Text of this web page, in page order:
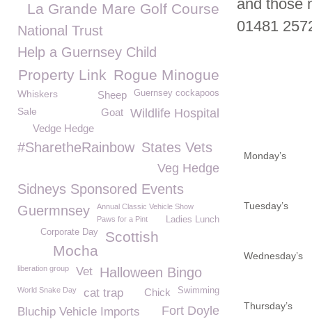
and those
01481
Monday’s
Tuesday’s
Wednesday’s
Thursday’s
La Grande Mare Golf Course
National Trust
Help a Guernsey Child
Rogue Minogue
Property Link
Guernsey cockapoos
Whiskers Sheep
Wildlife Hospital
Sale
Goat
Vedge Hedge
#SharetheRainbow States Vets
Veg Hedge
Sidneys Sponsored Events
Guermnsey
Annual Classic Vehicle Show
Ladies Lunch
Paws for a Pint
Scottish
Corporate Day
Mocha
liberation group Vet Halloween Bingo
Swimming
World Snake Day cat trap Chick
Fort Doyle
Bluchip Vehicle Imports